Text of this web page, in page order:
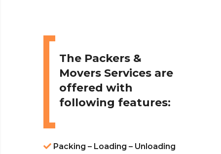
The Packers &
Movers Services are
offered with
following features:
Packing – Loading – Unloading